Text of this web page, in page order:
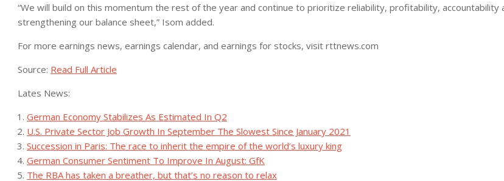
“We will build on this momentum the rest of the year and continue to prioritize reliability, profitability, accountability
strengthening our balance sheet,” Isom added.
For more earnings news, earnings calendar, and earnings for stocks, visit rttnews.com
Source: Read Full Article
Lates News:
German Economy Stabilizes As Estimated In Q2
U.S. Private Sector Job Growth In September The Slowest Since January 2021
Succession in Paris: The race to inherit the empire of the world’s luxury king
German Consumer Sentiment To Improve In August: GfK
The RBA has taken a breather, but that’s no reason to relax